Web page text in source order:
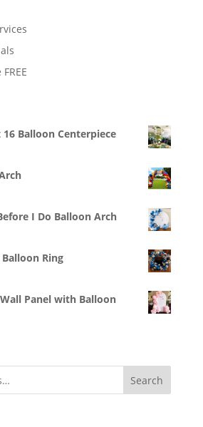
Balloon Centerpiece
I Do Balloon Arch
Ring
Panel with Balloon
Search